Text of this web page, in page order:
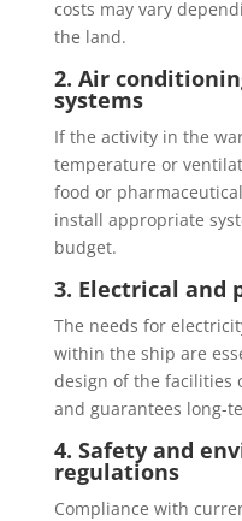
costs may vary
the land.
2. Air
systems
If the activity in the
temperature or
food or
install appropriate
budget.
3. Electrical and
The needs for
within the ship are
design of the facilities
and guarantees long-
4. Safety and
regulations
Compliance with